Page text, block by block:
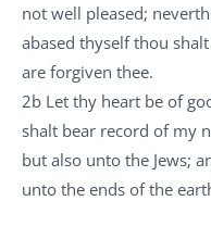
not well pleased;
abased thyself thou
are forgiven thee.
2b Let thy heart be of
shalt bear record of my
but also unto the Jews;
unto the ends of the